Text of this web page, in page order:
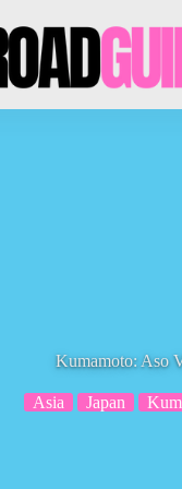
Kumamoto: Aso
Asia Japan